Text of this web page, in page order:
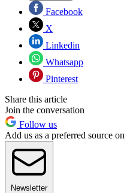
Facebook
X
Linkedin
Whatsapp
Pinterest
Share this article
Join the conversation
Follow us
Add us as a preferred source
Newsletter